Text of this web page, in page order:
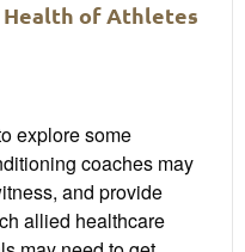
of Athletes
explore some
coaches may
and provide
allied healthcare